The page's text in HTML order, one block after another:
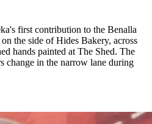
first contribution to the Benalla
the side of Hides Bakery, across
hands painted at The Shed. The
change in the narrow lane during